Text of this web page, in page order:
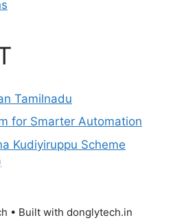
Tamilnadu
for Smarter Automation
Kudiyiruppu Scheme
• Built with donglytech.in